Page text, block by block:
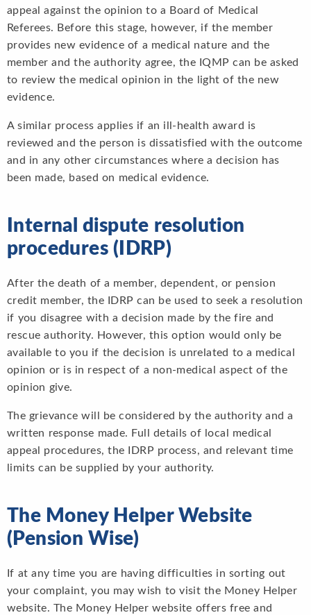
appeal against the opinion to a Board of Medical
Referees. Before this stage, however, if the member
provides new evidence of a medical nature and the
member and the authority agree, the IQMP can be asked
to review the medical opinion in the light of the new
evidence.
A similar process applies if an ill-health award is
reviewed and the person is dissatisfied with the outcome
and in any other circumstances where a decision has
been made, based on medical evidence.
Internal dispute resolution
procedures (IDRP)
After the death of a member, dependent, or pension
credit member, the IDRP can be used to seek a resolution
if you disagree with a decision made by the fire and
rescue authority. However, this option would only be
available to you if the decision is unrelated to a medical
opinion or is in respect of a non-medical aspect of the
opinion give.
The grievance will be considered by the authority and a
written response made. Full details of local medical
appeal procedures, the IDRP process, and relevant time
limits can be supplied by your authority.
The Money Helper Website
(Pension Wise)
If at any time you are having difficulties in sorting out
your complaint, you may wish to visit the Money Helper
website. The Money Helper website offers free and